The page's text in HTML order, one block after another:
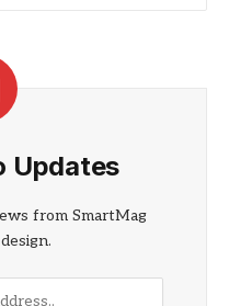
Updates
from SmartMag